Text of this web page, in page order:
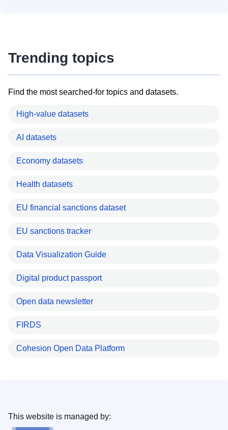
Trending topics
Find the most searched-for topics and datasets.
High-value datasets
AI datasets
Economy datasets
Health datasets
EU financial sanctions dataset
EU sanctions tracker
Data Visualization Guide
Digital product passport
Open data newsletter
FIRDS
Cohesion Open Data Platform
This website is managed by: